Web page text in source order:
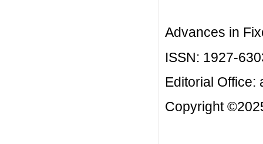
Advances in
ISSN: 1927-
Editorial Office:
Copyright